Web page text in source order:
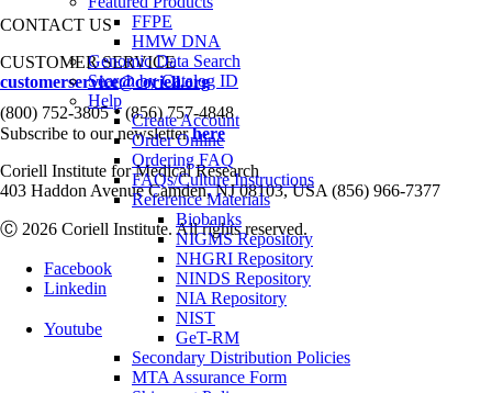
FFPE
HMW DNA
Genomic Data Search
Search by Catalog ID
Help
Create Account
Order Online
Ordering FAQ
FAQs/Culture Instructions
Reference Materials
Biobanks
NIGMS Repository
NHGRI Repository
NINDS Repository
NIA Repository
NIST
GeT-RM
Secondary Distribution Policies
MTA Assurance Form
CONTACT US
CUSTOMER SERVICE
customerservice@coriell.org
(800) 752-3805•(856) 757-4848
Subscribe to our newsletterhere
Coriell Institute for Medical Research
403 Haddon Avenue Camden, NJ 08103, USA (856) 966-7377
Ⓒ 2026 Coriell Institute. All rights reserved.
Facebook
Linkedin
Youtube